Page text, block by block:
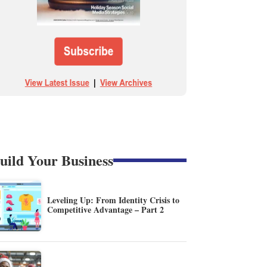
Your Business
Leveling Up: From Identity Crisis to
Competitive Advantage – Part 2